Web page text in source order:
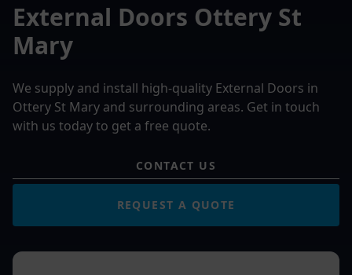
External Doors Ottery St
Mary
We supply and install high-quality External Doors in
Ottery St Mary and surrounding areas. Get in touch
with us today to get a free quote.
CONTACT US
REQUEST A QUOTE